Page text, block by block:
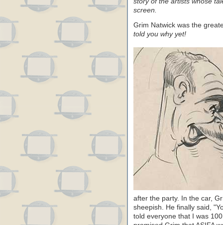
screen.
Grim Natwick was the
told you why yet!
after the party. In the car,
sheepish. He finally said,
told everyone that I was